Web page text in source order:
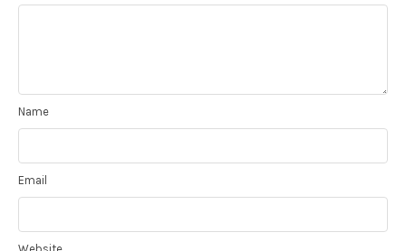
Name
Email
Website